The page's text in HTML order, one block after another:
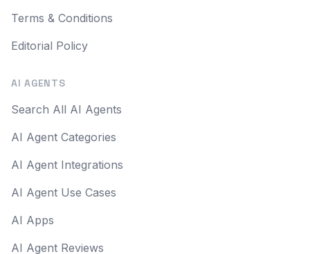
Terms & Conditions
Editorial Policy
AI AGENTS
Search All AI Agents
AI Agent Categories
AI Agent Integrations
AI Agent Use Cases
AI Apps
AI Agent Reviews